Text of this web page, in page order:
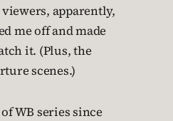
apparently,
me off and made
it. (Plus, the
scenes.)
WB series since